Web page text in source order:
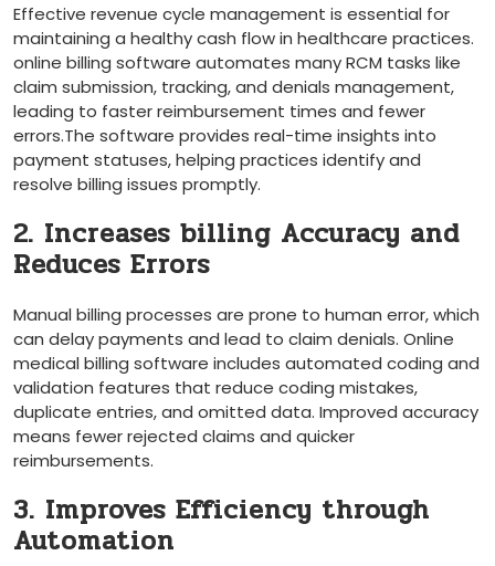
Effective revenue cycle management is essential for
maintaining a healthy cash flow in ​healthcare practices.
online billing software automates many ‌RCM ⁢tasks like
claim submission, tracking, and denials management,
leading ​to faster reimbursement ‍times and fewer
errors.The software provides real-time insights ​into
payment statuses, helping practices identify and
‌resolve billing issues promptly.
2. Increases billing Accuracy and
Reduces ‌Errors
Manual billing processes are prone to human error, which
can⁤ delay payments and lead to claim denials. Online
medical billing software​ includes automated coding and
validation features that reduce coding mistakes,
duplicate entries, and omitted data. Improved accuracy
means fewer rejected claims and quicker
reimbursements.
3. Improves Efficiency through
Automation